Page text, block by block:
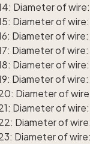
Diameter of
Diameter of
Diameter of
Diameter of
Diameter of
Diameter of
Diameter of
Diameter of
Diameter of
Diameter of